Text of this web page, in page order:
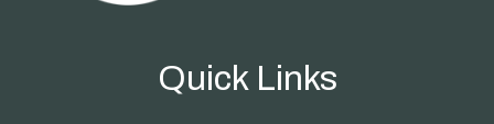
Quick Links